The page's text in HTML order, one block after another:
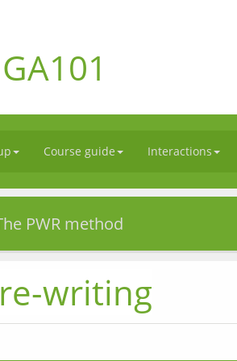
Course guide Interactions
PWR method
writing